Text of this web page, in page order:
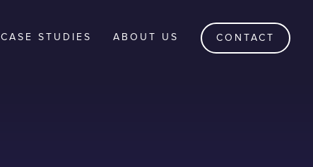
CASE STUDIES ABOUT US CONTACT